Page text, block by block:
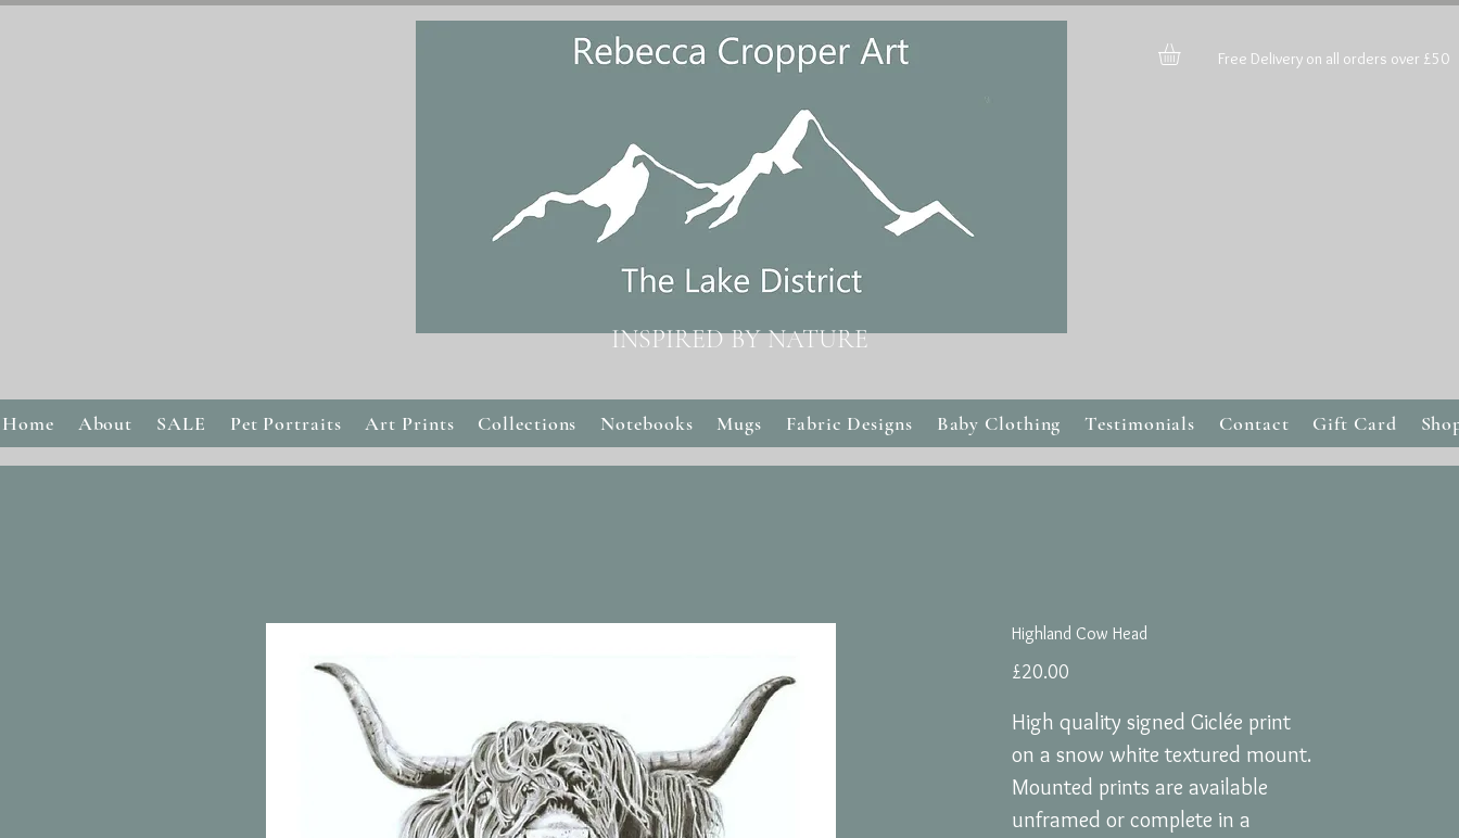
INSPIRED BY NATURE
Free Delivery on all orders over £50
Home About SALE Pet Portraits Art Prints Collections Notebooks Mugs Fabric Designs Baby Clothing Testimonials Contact Gift Card
Highland Cow Head
£20.00
High quality signed Giclée print
on a snow white textured mount.
Mounted prints are available
unframed or complete in a